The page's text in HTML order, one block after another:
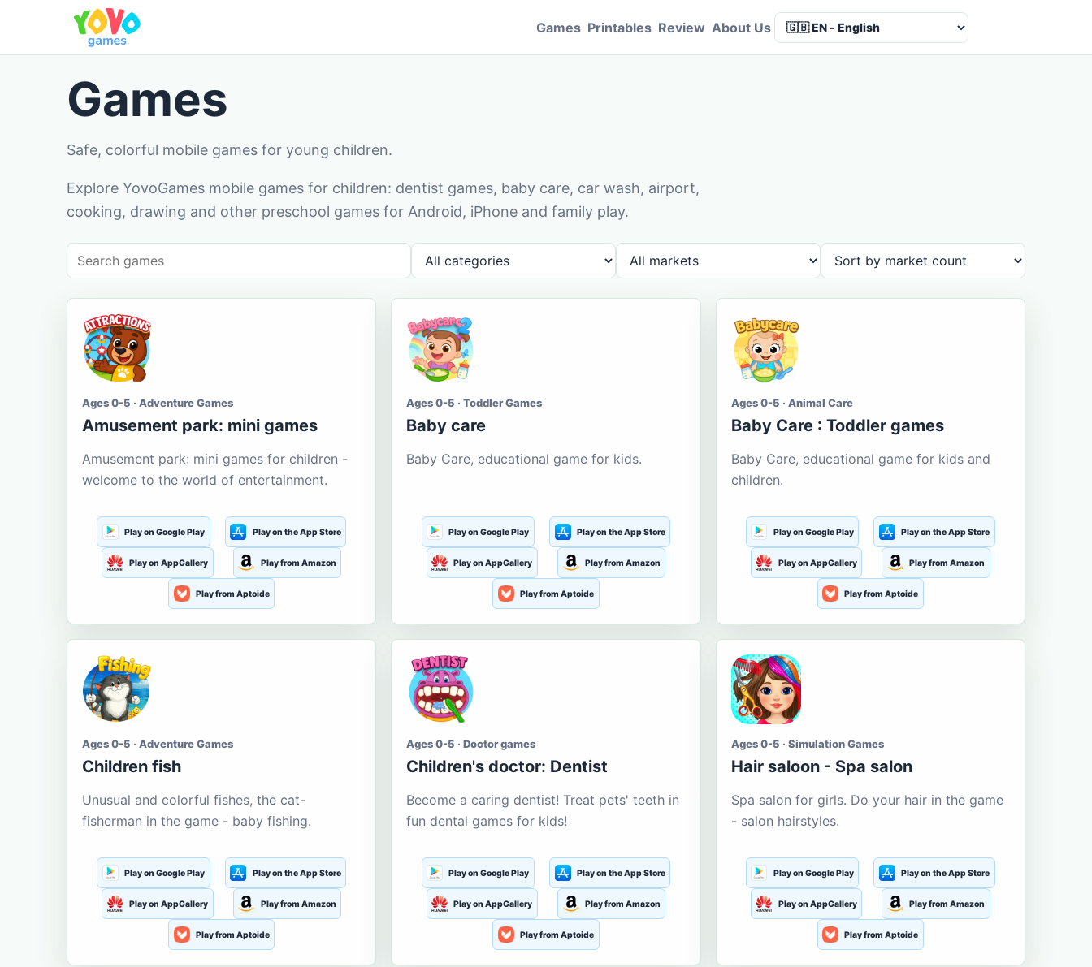
Games Printables Review About Us
Games
Safe, colorful mobile games for young children.
Explore YovoGames mobile games for children: dentist games, baby care, car wash, airport,
cooking, drawing and other preschool games for Android, iPhone and family play.
Ages 0-5 · Adventure Games
Amusement park: mini games
Amusement park: mini games for children -
welcome to the world of entertainment.
Play on Google Play Play on the App Store
Play on AppGallery Play from Amazon
Play from Aptoide
Ages 0-5 · Toddler Games
Baby care
Baby Care, educational game for kids.
Play on Google Play Play on the App Store
Play on AppGallery Play from Amazon
Play from Aptoide
Ages 0-5 · Animal Care
Baby Care : Toddler games
Baby Care, educational game for kids and
children.
Play on Google Play Play on the App Store
Play on AppGallery Play from Amazon
Play from Aptoide
Ages 0-5 · Adventure Games
Children fish
Unusual and colorful fishes, the cat-
fisherman in the game - baby fishing.
Play on Google Play Play on the App Store
Play on AppGallery Play from Amazon
Play from Aptoide
Ages 0-5 · Doctor games
Children's doctor: Dentist
Become a caring dentist! Treat pets' teeth in
fun dental games for kids!
Play on Google Play Play on the App Store
Play on AppGallery Play from Amazon
Play from Aptoide
Ages 0-5 · Simulation Games
Hair saloon - Spa salon
Spa salon for girls. Do your hair in the game
- salon hairstyles.
Play on Google Play Play on the App Store
Play on AppGallery Play from Amazon
Play from Aptoide